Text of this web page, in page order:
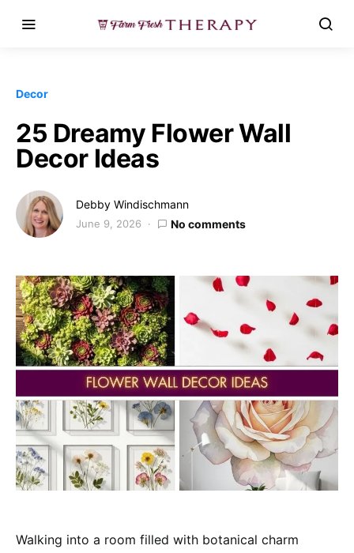
Decor
25 Dreamy Flower Wall
Decor Ideas
Debby Windischmann
June 9, 2026 No comments
Walking into a room filled with botanical charm